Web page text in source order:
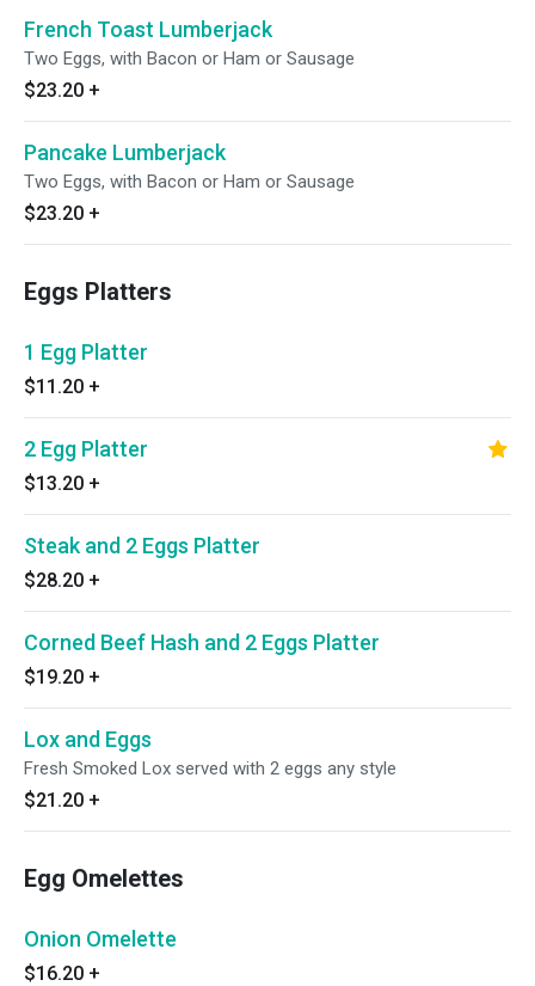
French Toast Lumberjack
Two Eggs, with Bacon or Ham or Sausage
$23.20 +
Pancake Lumberjack
Two Eggs, with Bacon or Ham or Sausage
$23.20 +
Eggs Platters
1 Egg Platter
$11.20 +
2 Egg Platter
$13.20 +
Steak and 2 Eggs Platter
$28.20 +
Corned Beef Hash and 2 Eggs Platter
$19.20 +
Lox and Eggs
Fresh Smoked Lox served with 2 eggs any style
$21.20 +
Egg Omelettes
Onion Omelette
$16.20 +